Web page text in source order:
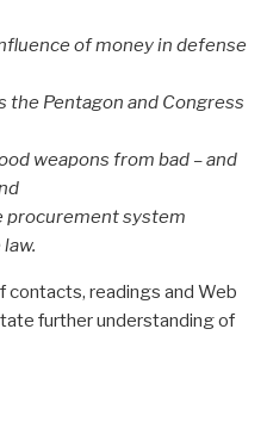
of money in defense
the Pentagon and Congress
weapons from bad – and
procurement system
contacts, readings and Web
further understanding of